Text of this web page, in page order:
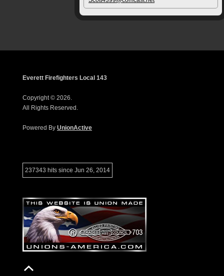
Everett Firefighters Local 143
Copyright © 2026.
All Rights Reserved.
Powered By UnionActive
237343 hits since Jun 26, 2014